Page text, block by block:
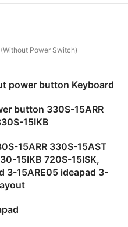
Power Switch)
power button Keyboard
button 330S-15ARR
15IKB
15ARR 330S-15AST
15IKB 720S-15ISK,
3-15ARE05 ideapad 3-